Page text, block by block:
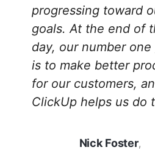
progressing toward
goals. At the end of
day, our number one
is to make better
for our customers,
ClickUp helps us do
Nick Foster,